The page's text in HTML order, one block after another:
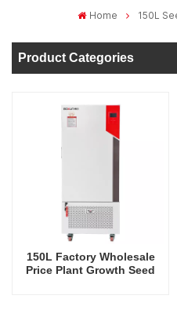
Home 150L
Product Categories
150L Factory Wholesale
Price Plant Growth Seed